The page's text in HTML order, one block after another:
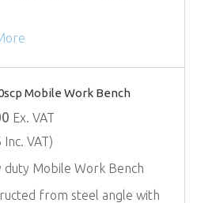
Mobile Work Bench
Ex. VAT
VAT)
duty Mobile Work Bench
from steel angle with